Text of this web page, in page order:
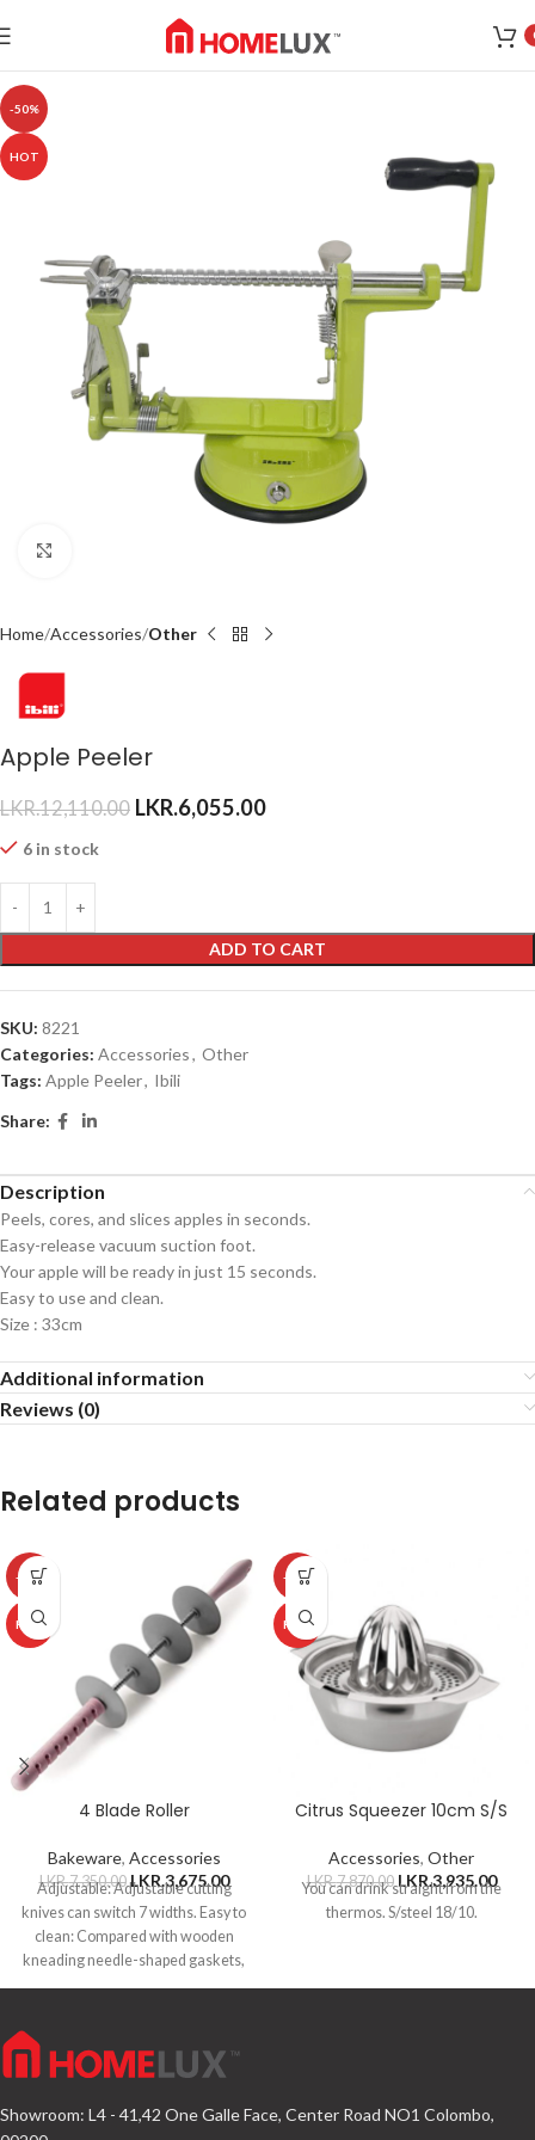
-50%
HOT
Home Accessories Other
Apple Peeler
LKR.12,110.00 LKR.6,055.00
6 in stock
ADD TO CART
SKU: 8221
Categories: Accessories, Other
Tags: Apple Peeler, Ibili
Share:
Description
Peels, cores, and slices apples in seconds.
Easy-release vacuum suction foot.
Your apple will be ready in just 15 seconds.
Easy to use and clean.
Size : 33cm
Additional information
Reviews (0)
Related products
-50%
HOT
4 Blade Roller
Bakeware, Accessories
LKR.7,350.00 LKR.3,675.00
Adjustable: Adjustable cutting
knives can switch 7 widths. Easy to
clean: Compared with wooden
kneading needle-shaped gaskets,
-50%
HOT
Citrus Squeezer 10cm S/S
Accessories, Other
LKR.7,870.00 LKR.3,935.00
You can drink straight from the
thermos. S/steel 18/10.
Showroom: L4 - 41,42 One Galle Face, Center Road NO1 Colombo,